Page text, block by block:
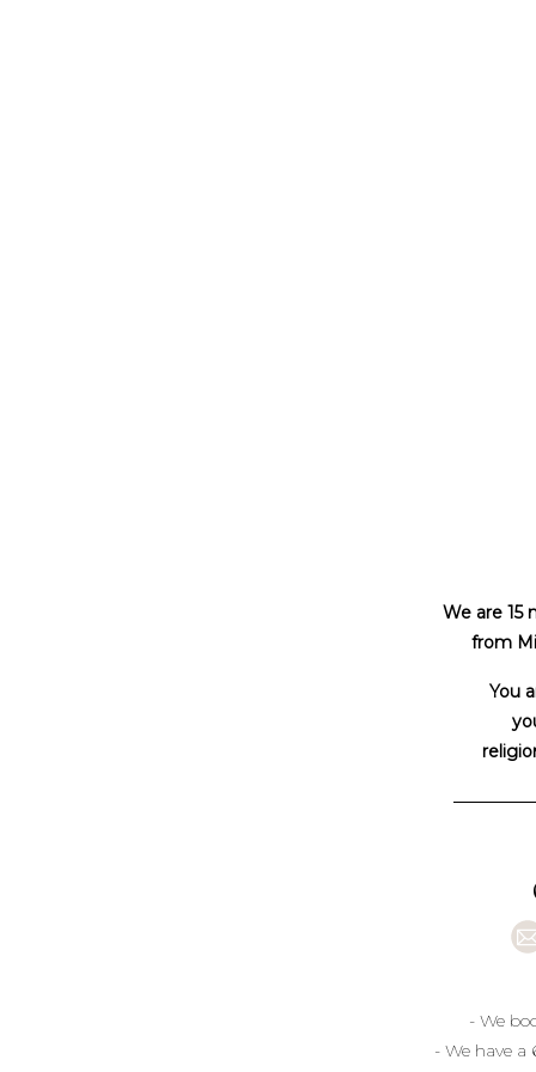
We are 15
from
You
- We
- We have